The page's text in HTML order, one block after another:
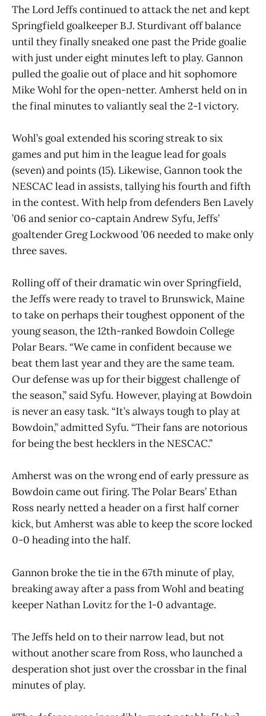
The Lord Jeffs continued to attack the net and kept
Springfield goalkeeper B.J. Sturdivant off balance
until they finally sneaked one past the Pride goalie
with just under eight minutes left to play. Gannon
pulled the goalie out of place and hit sophomore
Mike Wohl for the open-netter. Amherst held on in
the final minutes to valiantly seal the 2-1 victory.
Wohl’s goal extended his scoring streak to six
games and put him in the league lead for goals
(seven) and points (15). Likewise, Gannon took the
NESCAC lead in assists, tallying his fourth and fifth
in the contest. With help from defenders Ben Lavely
’06 and senior co-captain Andrew Syfu, Jeffs’
goaltender Greg Lockwood ’06 needed to make only
three saves.
Rolling off of their dramatic win over Springfield,
the Jeffs were ready to travel to Brunswick, Maine
to take on perhaps their toughest opponent of the
young season, the 12th-ranked Bowdoin College
Polar Bears. “We came in confident because we
beat them last year and they are the same team.
Our defense was up for their biggest challenge of
the season,” said Syfu. However, playing at Bowdoin
is never an easy task. “It’s always tough to play at
Bowdoin,” admitted Syfu. “Their fans are notorious
for being the best hecklers in the NESCAC.”
Amherst was on the wrong end of early pressure as
Bowdoin came out firing. The Polar Bears’ Ethan
Ross nearly netted a header on a first half corner
kick, but Amherst was able to keep the score locked
0-0 heading into the half.
Gannon broke the tie in the 67th minute of play,
breaking away after a pass from Wohl and beating
keeper Nathan Lovitz for the 1-0 advantage.
The Jeffs held on to their narrow lead, but not
without another scare from Ross, who launched a
desperation shot just over the crossbar in the final
minutes of play.